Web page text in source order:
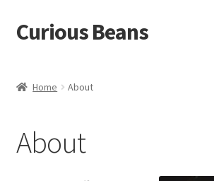
Skip
to
Skip
to
Curious Beans
Contact
Home About
About